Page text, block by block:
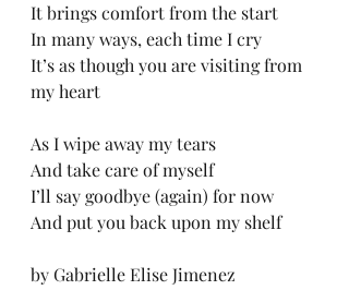
It brings comfort from the start
In many ways, each time I cry
It’s as though you are visiting from
my heart
As I wipe away my tears
And take care of myself
I’ll say goodbye (again) for now
And put you back upon my shelf
by Gabrielle Elise Jimenez